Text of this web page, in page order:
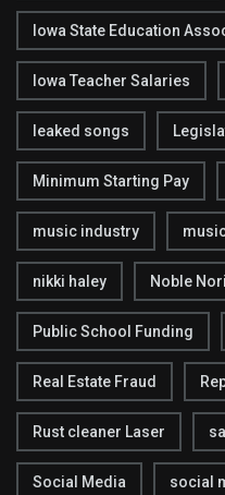
Iowa State Education
Iowa Teacher Salaries
leaked songs
Minimum Starting Pay
music industry
nikki haley Noble Nori
Public School Funding
Real Estate Fraud
Rust cleaner Laser
Social Media social